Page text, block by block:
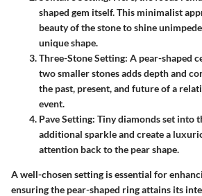
shaped gem itself. This minimalist
beauty of the stone to shine
unique shape.
Three-Stone Setting: A pear-shaped
two smaller stones adds depth and
the past, present, and future of a
event.
Pave Setting: Tiny diamonds set into
additional sparkle and create a
attention back to the pear shape.
A well-chosen setting is essential for
ensuring the pear-shaped ring attains its